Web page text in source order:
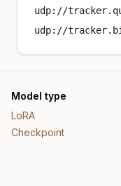
udp://
udp://
Model type
LoRA
Checkpoint